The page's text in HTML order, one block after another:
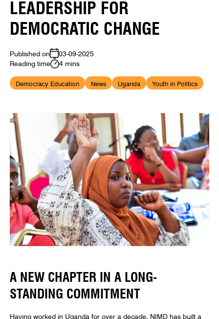
LEADERSHIP FOR
DEMOCRATIC CHANGE
Published on 03-09-2025
Reading time 4 mins
Democracy Education News Uganda Youth in Politics
A NEW CHAPTER IN A LONG-
STANDING COMMITMENT
Having worked in Uganda for over a decade, NIMD has built a